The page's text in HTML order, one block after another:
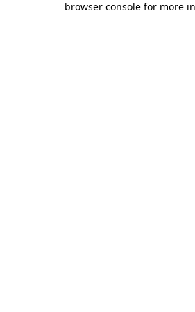
browser console for more